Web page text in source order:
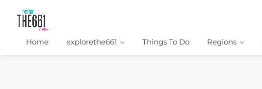
Home explorethe661 Things To Do Regions